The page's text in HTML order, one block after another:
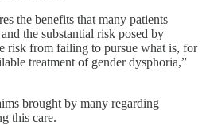
the benefits that many patients
the substantial risk posed by
risk from failing to pursue what is, for
treatment of gender dysphoria,”
brought by many regarding
this care.